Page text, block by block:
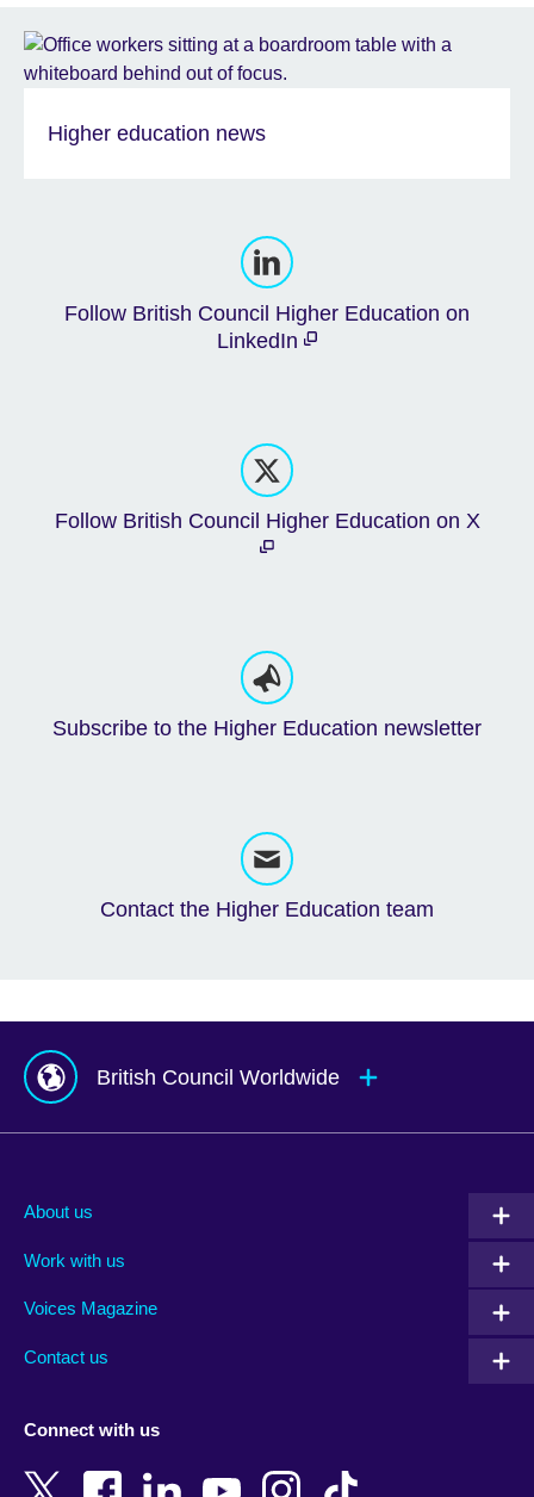
Higher education news
Follow British Council Higher Education on
LinkedIn
Follow British Council Higher Education on X
Subscribe to the Higher Education newsletter
Contact the Higher Education team
British Council Worldwide
Albania
Argentina
Armenia
Bangladesh
New Zealand
About us
Work with us
Voices Magazine
Contact us
Connect with us